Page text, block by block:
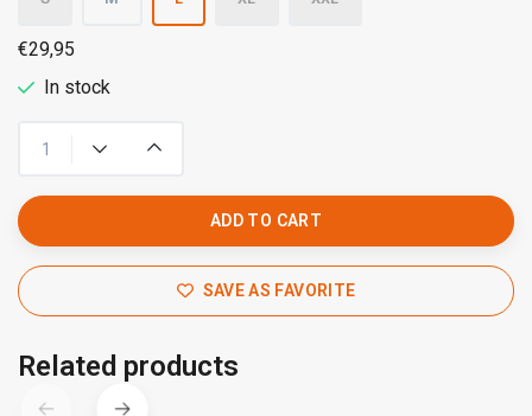
€29,95
In stock
ADD TO CART
SAVE AS FAVORITE
Related products